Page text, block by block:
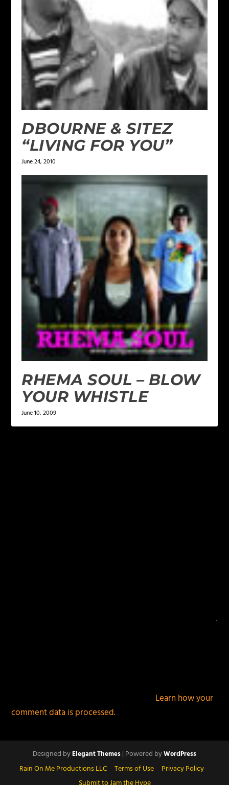
DBOURNE & SITEZ
“LIVING FOR YOU”
June 24, 2010
RHEMA SOUL – BLOW
YOUR WHISTLE
June 10, 2009
Learn how your
comment data is processed.
Designed byElegant Themes| Powered byWordPress
Rain On Me Productions LLC Terms of Use
Privacy Policy